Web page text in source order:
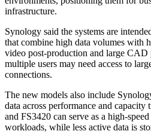
infrastructure.
Synology said the systems are
that combine high data volumes with
video post-production and large CAD
multiple users may need access to
connections.
The new models also include
data across performance and capacity
and FS3420 can serve as a high-
workloads, while less active data is